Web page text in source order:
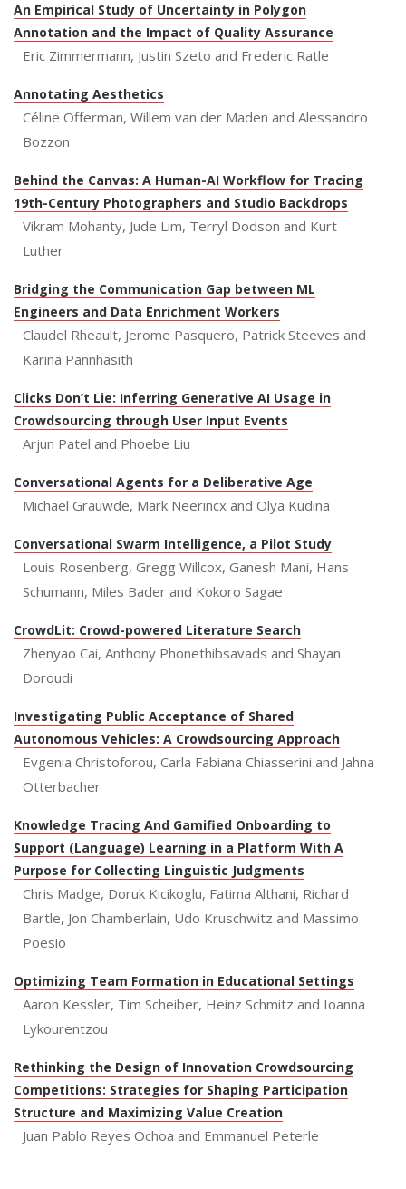
An Empirical Study of Uncertainty in Polygon
Annotation and the Impact of Quality Assurance
Eric Zimmermann, Justin Szeto and Frederic Ratle
Annotating Aesthetics
Céline Offerman, Willem van der Maden and Alessandro
Bozzon
Behind the Canvas: A Human-AI Workflow for Tracing
19th-Century Photographers and Studio Backdrops
Vikram Mohanty, Jude Lim, Terryl Dodson and Kurt
Luther
Bridging the Communication Gap between ML
Engineers and Data Enrichment Workers
Claudel Rheault, Jerome Pasquero, Patrick Steeves and
Karina Pannhasith
Clicks Don’t Lie: Inferring Generative AI Usage in
Crowdsourcing through User Input Events
Arjun Patel and Phoebe Liu
Conversational Agents for a Deliberative Age
Michael Grauwde, Mark Neerincx and Olya Kudina
Conversational Swarm Intelligence, a Pilot Study
Louis Rosenberg, Gregg Willcox, Ganesh Mani, Hans
Schumann, Miles Bader and Kokoro Sagae
CrowdLit: Crowd-powered Literature Search
Zhenyao Cai, Anthony Phonethibsavads and Shayan
Doroudi
Investigating Public Acceptance of Shared
Autonomous Vehicles: A Crowdsourcing Approach
Evgenia Christoforou, Carla Fabiana Chiasserini and Jahna
Otterbacher
Knowledge Tracing And Gamified Onboarding to
Support (Language) Learning in a Platform With A
Purpose for Collecting Linguistic Judgments
Chris Madge, Doruk Kicikoglu, Fatima Althani, Richard
Bartle, Jon Chamberlain, Udo Kruschwitz and Massimo
Poesio
Optimizing Team Formation in Educational Settings
Aaron Kessler, Tim Scheiber, Heinz Schmitz and Ioanna
Lykourentzou
Rethinking the Design of Innovation Crowdsourcing
Competitions: Strategies for Shaping Participation
Structure and Maximizing Value Creation
Juan Pablo Reyes Ochoa and Emmanuel Peterle